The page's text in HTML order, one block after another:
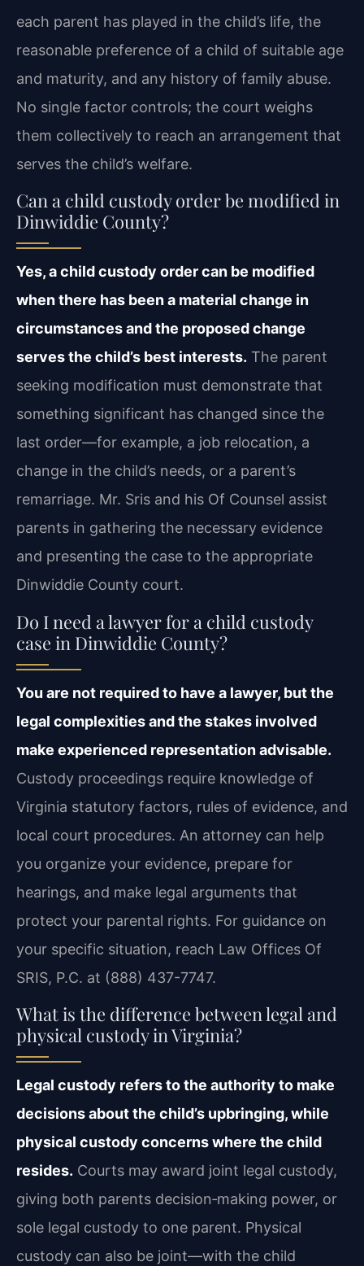
each parent has played in the child’s life, the
reasonable preference of a child of suitable age
and maturity, and any history of family abuse.
No single factor controls; the court weighs
them collectively to reach an arrangement that
serves the child’s welfare.
Can a child custody order be modified in
Dinwiddie County?
Yes, a child custody order can be modified
when there has been a material change in
circumstances and the proposed change
serves the child’s best interests. The parent
seeking modification must demonstrate that
something significant has changed since the
last order—for example, a job relocation, a
change in the child’s needs, or a parent’s
remarriage. Mr. Sris and his Of Counsel assist
parents in gathering the necessary evidence
and presenting the case to the appropriate
Dinwiddie County court.
Do I need a lawyer for a child custody
case in Dinwiddie County?
You are not required to have a lawyer, but the
legal complexities and the stakes involved
make experienced representation advisable.
Custody proceedings require knowledge of
Virginia statutory factors, rules of evidence, and
local court procedures. An attorney can help
you organize your evidence, prepare for
hearings, and make legal arguments that
protect your parental rights. For guidance on
your specific situation, reach Law Offices Of
SRIS, P.C. at (888) 437-7747.
What is the difference between legal and
physical custody in Virginia?
Legal custody refers to the authority to make
decisions about the child’s upbringing, while
physical custody concerns where the child
resides. Courts may award joint legal custody,
giving both parents decision‑making power, or
sole legal custody to one parent. Physical
custody can also be joint—with the child